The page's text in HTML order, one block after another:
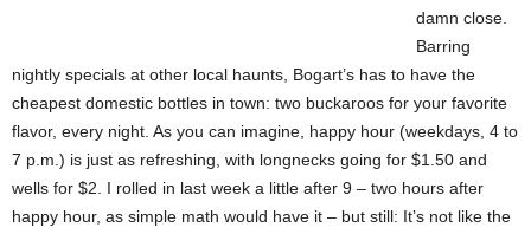
damn close.
Barring
nightly specials at other local haunts, Bogart’s has to have the
cheapest domestic bottles in town: two buckaroos for your favorite
flavor, every night. As you can imagine, happy hour (weekdays, 4 to
7 p.m.) is just as refreshing, with longnecks going for $1.50 and
wells for $2. I rolled in last week a little after 9 – two hours after
happy hour, as simple math would have it – but still: It’s not like the